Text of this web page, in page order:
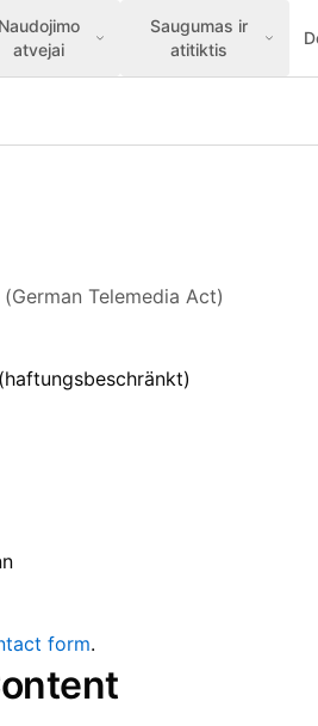
Naudojimo
atvejai
Saugumas ir
atitiktis
Telemedia Act)
form.